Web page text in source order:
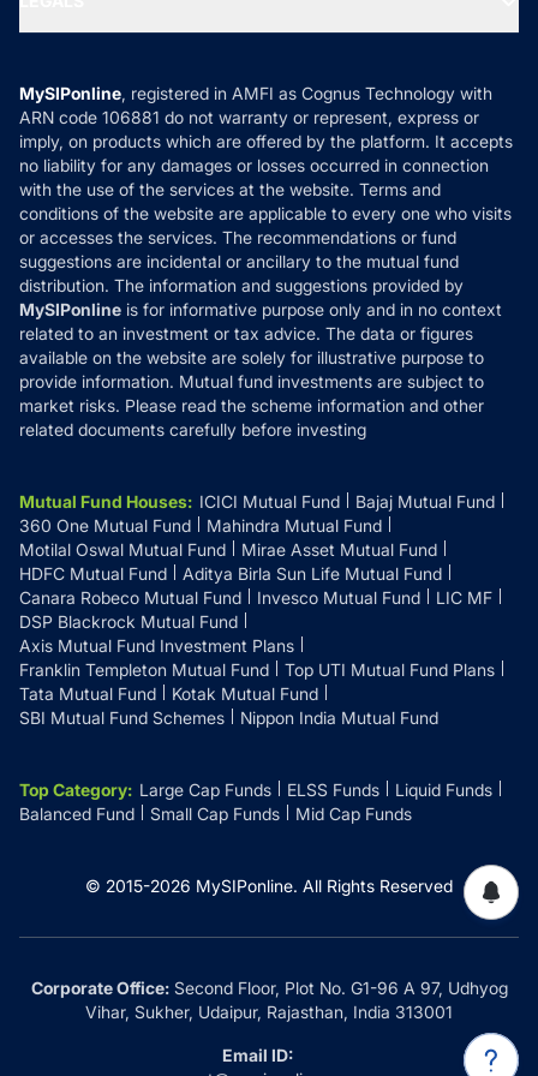
MF News
How it Works
Reviews
Privacy Policy
Refund & Cancellation
Disclaimer
Disclosures
MySIPonline, registered in AMFI as Cognus Technology with
ARN code 106881 do not warranty or represent, express or
imply, on products which are offered by the platform. It accepts
no liability for any damages or losses occurred in connection
with the use of the services at the website. Terms and
conditions of the website are applicable to every one who visits
or accesses the services. The recommendations or fund
suggestions are incidental or ancillary to the mutual fund
distribution. The information and suggestions provided by
MySIPonline is for informative purpose only and in no context
related to an investment or tax advice. The data or figures
available on the website are solely for illustrative purpose to
provide information. Mutual fund investments are subject to
market risks. Please read the scheme information and other
related documents carefully before investing
Mutual Fund Houses: ICICI Mutual Fund
Bajaj Mutual Fund
360 One Mutual Fund
Mahindra Mutual Fund
Motilal Oswal Mutual Fund
Mirae Asset Mutual Fund
HDFC Mutual Fund
Aditya Birla Sun Life Mutual Fund
Canara Robeco Mutual Fund
Invesco Mutual Fund
LIC MF
DSP Blackrock Mutual Fund
Axis Mutual Fund Investment Plans
Franklin Templeton Mutual Fund
Top UTI Mutual Fund Plans
Tata Mutual Fund
Kotak Mutual Fund
SBI Mutual Fund Schemes
Nippon India Mutual Fund
Top Category: Large Cap Funds ELSS Funds
Liquid Funds
Balanced Fund
Small Cap Funds Mid Cap Funds
© 2015-2026 MySIPonline. All Rights Reserved
Corporate Office:Second Floor, Plot No. G1-96 A 97, Udhyog
Vihar, Sukher, Udaipur, Rajasthan, India 313001
Email ID: